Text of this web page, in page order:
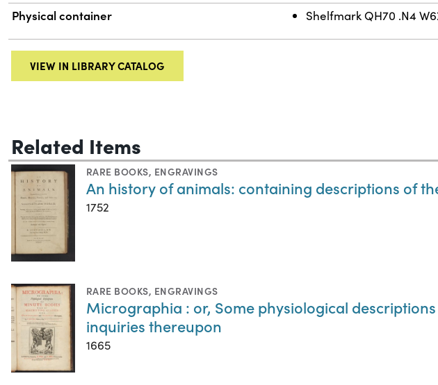
Physical container Shelfmark QH70 .N4
VIEW IN LIBRARY CATALOG
Related Items
RARE BOOKS, ENGRAVINGS
An history of animals: containing descriptions of
1752
RARE BOOKS, ENGRAVINGS
Micrographia : or, Some physiological
inquiries thereupon
1665